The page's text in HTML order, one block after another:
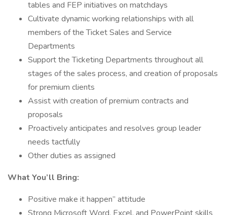
tables and FEP initiatives on matchdays
Cultivate dynamic working relationships with all
members of the Ticket Sales and Service
Departments
Support the Ticketing Departments throughout all
stages of the sales process, and creation of proposals
for premium clients
Assist with creation of premium contracts and
proposals
Proactively anticipates and resolves group leader
needs tactfully
Other duties as assigned
What You’ll Bring:
Positive make it happen” attitude